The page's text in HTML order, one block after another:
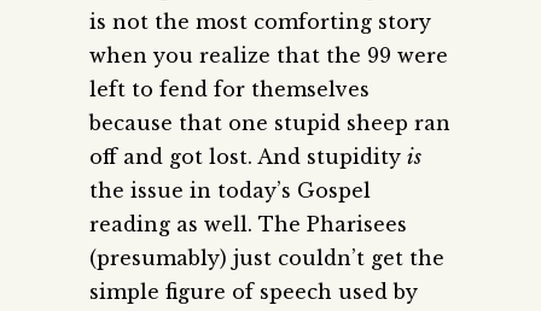
is not the most comforting story
when you realize that the 99 were
left to fend for themselves
because that one stupid sheep ran
off and got lost. And stupidity is
the issue in today’s Gospel
reading as well. The Pharisees
(presumably) just couldn’t get the
simple figure of speech used by